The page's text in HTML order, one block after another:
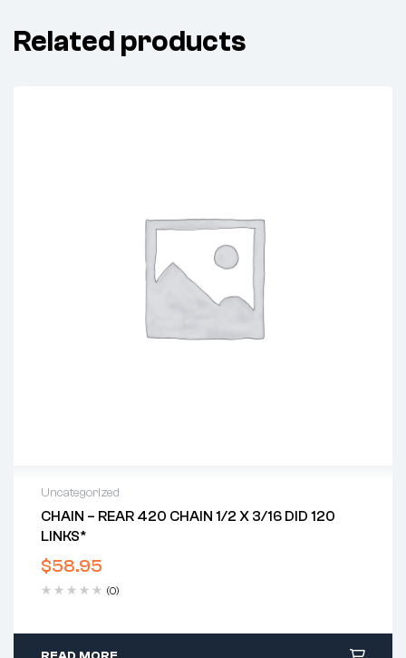
Related products
Uncategorized
CHAIN – REAR 420 CHAIN 1/2 X 3/16 DID 120
LINKS*
$58.95
(0)